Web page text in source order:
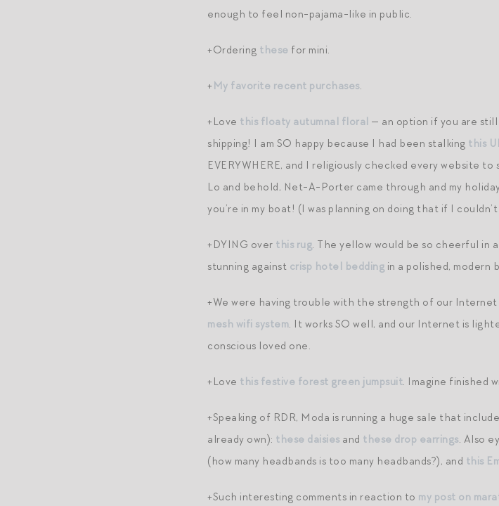
enough to feel non-pajama-like in public.
+Ordering these for mini.
+ My favorite recent purchases.
+Love this floaty autumnal floral — an option if you are
shipping! I am SO happy because I had been stalking this
EVERYWHERE, and I religiously checked every website
Lo and behold, Net-A-Porter came through and my
you’re in my boat! (I was planning on doing that if I
+DYING over this rug. The yellow would be so cheerful in
stunning against crisp hotel bedding in a polished, modern
+We were having trouble with the strength of our
mesh wifi system. It works SO well, and our Internet is
conscious loved one.
+Love this festive forest green jumpsuit. Imagine finished
+Speaking of RDR, Moda is running a huge sale that
already own): these daisies and these drop earrings. Also
(how many headbands is too many headbands?), and this
+Such interesting comments in reaction to my post on